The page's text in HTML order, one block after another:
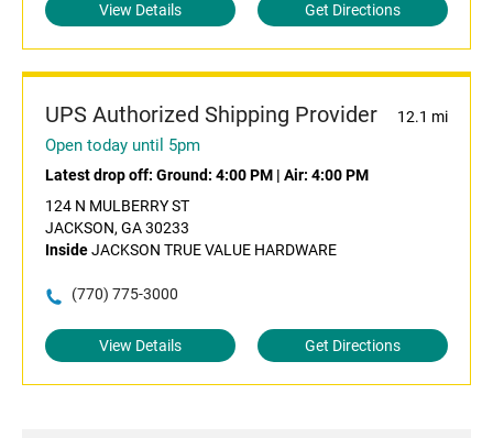
View Details Get Directions
UPS Authorized Shipping Provider 12.1 mi
Open today until 5pm
Latest drop off: Ground: 4:00 PM | Air: 4:00 PM
124 N MULBERRY ST
JACKSON, GA 30233
InsideJACKSON TRUE VALUE HARDWARE
(770) 775-3000
View Details Get Directions